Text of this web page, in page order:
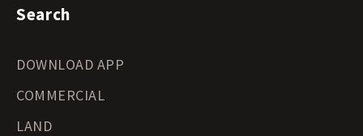
Search
DOWNLOAD APP
COMMERCIAL
LAND